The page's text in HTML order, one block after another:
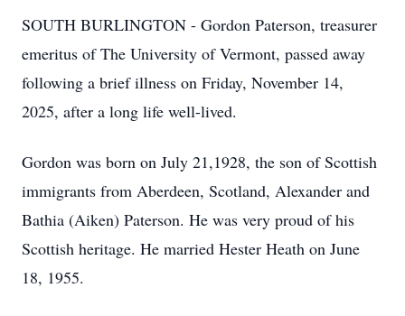
SOUTH BURLINGTON - Gordon Paterson, treasurer
emeritus of The University of Vermont, passed away
following a brief illness on Friday, November 14,
2025, after a long life well-lived.
Gordon was born on July 21,1928, the son of Scottish
immigrants from Aberdeen, Scotland, Alexander and
Bathia (Aiken) Paterson. He was very proud of his
Scottish heritage. He married Hester Heath on June
18, 1955.